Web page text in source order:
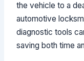
the vehicle to a
automotive
diagnostic tools
saving both time